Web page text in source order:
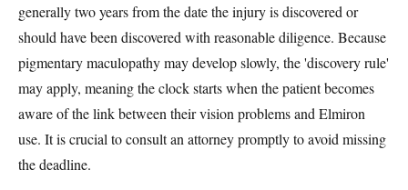
generally two years from the date the injury is discovered or
should have been discovered with reasonable diligence. Because
pigmentary maculopathy may develop slowly, the 'discovery rule'
may apply, meaning the clock starts when the patient becomes
aware of the link between their vision problems and Elmiron
use. It is crucial to consult an attorney promptly to avoid missing
the deadline.